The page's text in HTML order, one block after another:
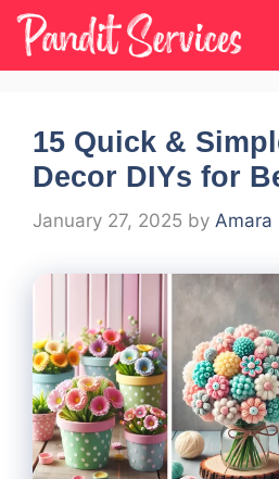
Skip
content
15 Quick &
Decor DIYs for
January 27, 2025 by Amara